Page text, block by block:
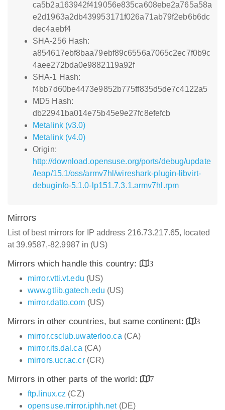
ca5b2a163942f419056e835ca608ebe2a765a58a
e2d1963a2db439953171f026a71ab79f2eb6b6dc
dec4aebf4
SHA-256 Hash:
a854617ebf8baa79ebf89c6556a7065c2ec7f0b9c
4aee272bda0e9882119a92f
SHA-1 Hash:
f4bb7d60be4473e9852b775ff835d5de7c4122a5
MD5 Hash:
db22941ba014e75b45e9e27fc8efefcb
Metalink (v3.0)
Metalink (v4.0)
Origin:
http://download.opensuse.org/ports/debug/update
/leap/15.1/oss/armv7hl/wireshark-plugin-libvirt-
debuginfo-5.1.0-lp151.7.3.1.armv7hl.rpm
Mirrors
List of best mirrors for IP address 216.73.217.65, located
at 39.9587,-82.9987 in (US)
Mirrors which handle this country:
3
mirror.vtti.vt.edu (US)
www.gtlib.gatech.edu (US)
mirror.datto.com (US)
Mirrors in other countries, but same continent:
3
mirror.csclub.uwaterloo.ca (CA)
mirror.its.dal.ca (CA)
mirrors.ucr.ac.cr(CR)
Mirrors in other parts of the world:
7
ftp.linux.cz (CZ)
opensuse.mirror.iphh.net(DE)